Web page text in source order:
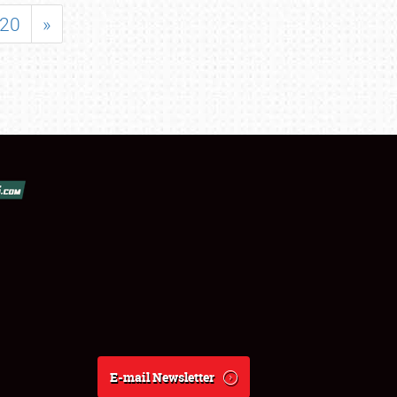
20 »
E-mail Newsletter